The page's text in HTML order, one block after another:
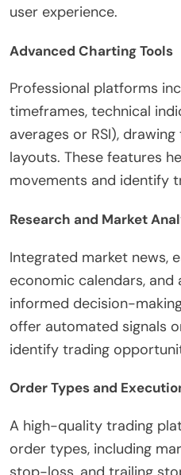
user experience.
Advanced Charting Tools
Professional platforms
timeframes, technical
averages or RSI),
layouts. These features
movements and identify
Research and Market
Integrated market news,
economic calendars, and
informed decision-
offer automated signals
identify trading
Order Types and
A high-quality trading
order types, including